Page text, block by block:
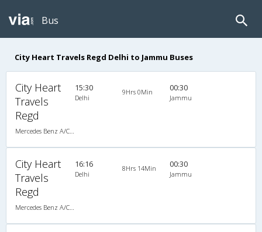
Bus
City Heart Travels Regd Delhi to Jammu Buses
City Heart
Travels
Regd
15:30
Delhi
9Hrs 0Min 00:30
Jammu
City Heart
Travels
Regd
16:16
Delhi
8Hrs 14Min 00:30
Jammu